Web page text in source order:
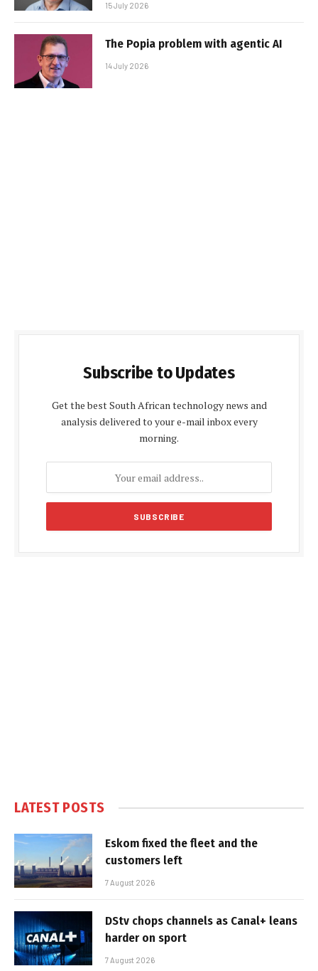
15 July 2026
The Popia problem with agentic AI
14 July 2026
Subscribe to Updates
Get the best South African technology news and
analysis delivered to your e-mail inbox every
morning.
LATEST POSTS
Eskom fixed the fleet and the
customers left
7 August 2026
DStv chops channels as Canal+ leans
harder on sport
7 August 2026